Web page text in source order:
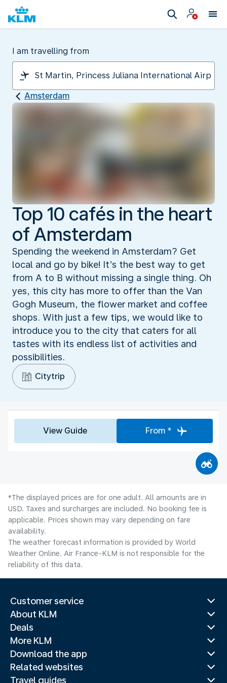
I am travelling from
Amsterdam
Top 10 cafés in the heart
of Amsterdam
Spending the weekend in Amsterdam? Get
local and go by bike! It’s the best way to get
from A to B without missing a single thing. Oh
yes, this city has more to offer than the Van
Gogh Museum, the flower market and coffee
shops. With just a few tips, we would like to
introduce you to the city that caters for all
tastes with its endless list of activities and
possibilities.
Citytrip
View Guide From *
*The displayed prices are for one adult. All amounts are in
USD. Taxes and surcharges are included. No booking fee is
applicable. Prices shown may vary depending on fare
availability.
The weather forecast information is provided by World
Weather Online. Air France-KLM is not responsible for the
reliability of this data.
Customer service
About KLM
Deals
More KLM
Download the app
Related websites
Travel guides